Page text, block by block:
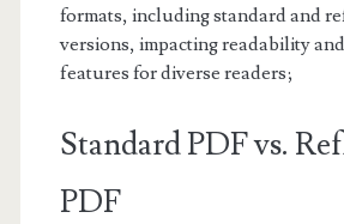
formats, including standard and
versions, impacting readability
features for diverse readers;
Standard PDF vs.
PDF